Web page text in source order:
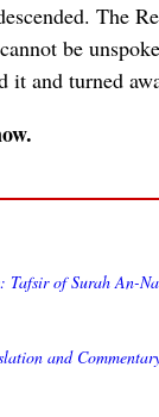
The
be
it and turned
of Surah An-
and